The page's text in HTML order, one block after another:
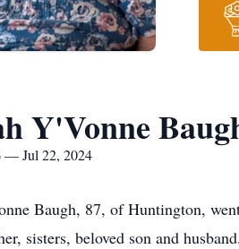
Y'Vonne
— Jul 22, 2024
Baugh, 87, of Huntington,
sisters, beloved son and